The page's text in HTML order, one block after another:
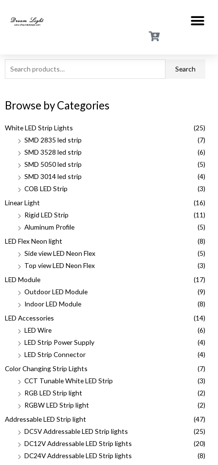
Search
Browse by Categories
White LED Strip Lights
(25)
SMD 2835 led strip
(7)
SMD 3528 led strip
(6)
SMD 5050 led strip
(5)
SMD 3014 led strip
(4)
COB LED Strip
(3)
Linear Light
(16)
Rigid LED Strip
(11)
Aluminum Profile
(5)
LED Flex Neon light
(8)
Side view LED Neon Flex
(5)
Top view LED Neon Flex
(3)
LED Module
(17)
Outdoor LED Module
(9)
Indoor LED Module
(8)
LED Accessories
(14)
LED Wire
(6)
LED Strip Power Supply
(4)
LED Strip Connector
(4)
Color Changing Strip Lights
(7)
CCT Tunable White LED Strip
(3)
RGB LED Strip light
(2)
RGBW LED Strip light
(2)
Addressable LED Strip light
(47)
DC5V Addressable LED Strip lights
(25)
DC12V Addressable LED Strip lights
(20)
DC24V Addressable LED Strip lights
(8)